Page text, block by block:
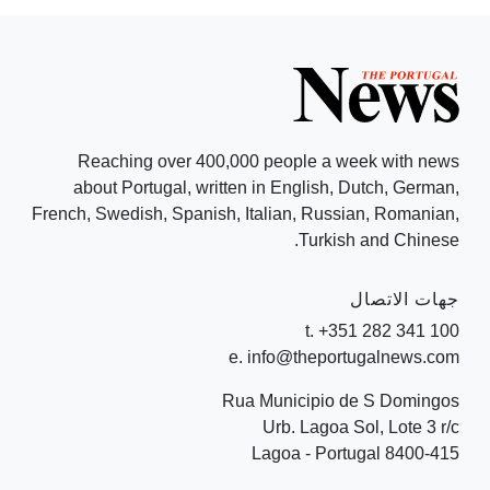
Reaching over 400,000 people a week with news
about Portugal, written in English, Dutch, German,
French, Swedish, Spanish, Italian, Russian, Romanian,
Turkish and Chinese.
جهات الاتصال
t. +351 282 341 100
e. info@theportugalnews.com
Rua Municipio de S Domingos
Urb. Lagoa Sol, Lote 3 r/c
8400-415 Lagoa - Portugal